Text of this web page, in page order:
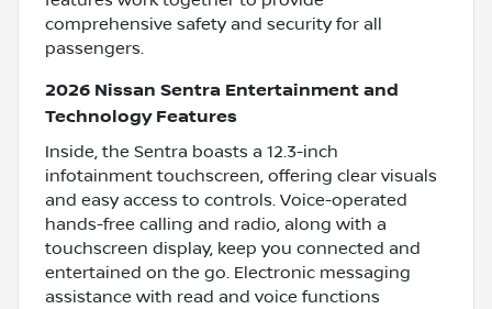
comprehensive safety and security for all
passengers.
2026 Nissan Sentra Entertainment and
Technology Features
Inside, the Sentra boasts a 12.3-inch
infotainment touchscreen, offering clear visuals
and easy access to controls. Voice-operated
hands-free calling and radio, along with a
touchscreen display, keep you connected and
entertained on the go. Electronic messaging
assistance with read and voice functions